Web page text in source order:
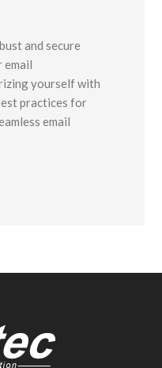
and secure
email
yourself with
practices for
email